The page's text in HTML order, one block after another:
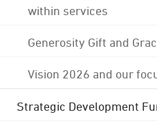
within services
Generosity Gift and
Vision 2026 and our
Strategic Development